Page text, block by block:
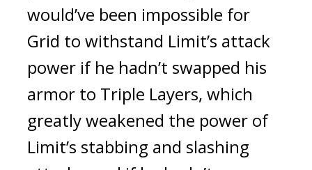
would’ve been impossible for
Grid to withstand Limit’s attack
power if he hadn’t swapped his
armor to Triple Layers, which
greatly weakened the power of
Limit’s stabbing and slashing